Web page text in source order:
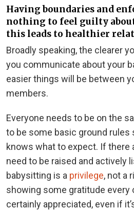
Having boundaries and
nothing to feel guilty
this leads to healthier
Broadly speaking, the clearer
you communicate about your
easier things will be between
members.
Everyone needs to be on the
to be some basic ground rules
knows what to expect. If there
need to be raised and actively
babysitting is a privilege, not a
showing some gratitude every
certainly appreciated, even if